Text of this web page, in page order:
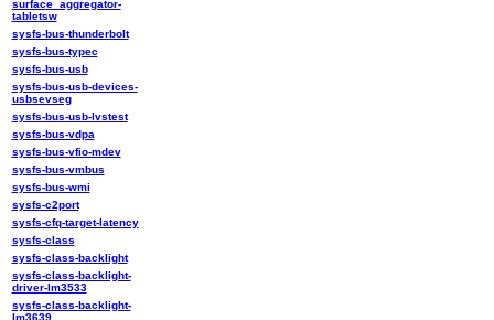
surface_aggregator-
tabletsw
sysfs-bus-thunderbolt
sysfs-bus-typec
sysfs-bus-usb
sysfs-bus-usb-devices-
usbsevseg
sysfs-bus-usb-lvstest
sysfs-bus-vdpa
sysfs-bus-vfio-mdev
sysfs-bus-vmbus
sysfs-bus-wmi
sysfs-c2port
sysfs-cfq-target-latency
sysfs-class
sysfs-class-backlight
sysfs-class-backlight-
driver-lm3533
sysfs-class-backlight-
lm3639